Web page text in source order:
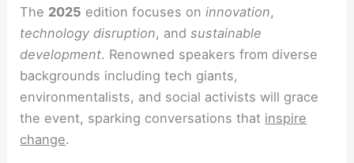
The 2025 edition focuses oninnovation,
technology disruption, andsustainable
development. Renowned speakers from diverse
backgrounds including tech giants,
environmentalists, and social activists will grace
the event, sparking conversations that inspire
change.